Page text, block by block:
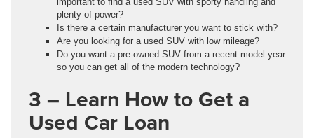
plenty of power?
Is there a certain manufacturer you want to stick with?
Are you looking for a used SUV with low mileage?
Do you want a pre-owned SUV from a recent model year
so you can get all of the modern technology?
3 – Learn How to Get a
Used Car Loan